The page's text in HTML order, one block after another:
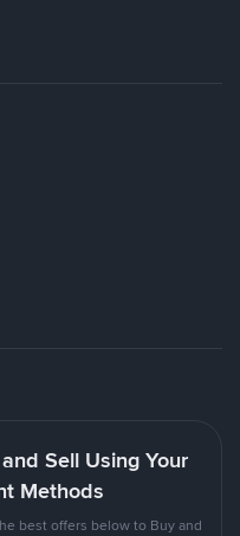
Sell Using Your
Methods
best offers below to Buy and